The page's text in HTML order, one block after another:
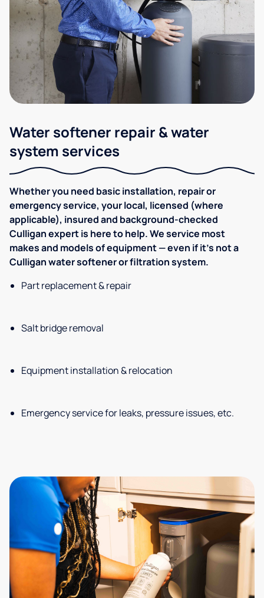
Water softener repair & water
system services
Whether you need basic installation, repair or
emergency service, your local, licensed (where
applicable), insured and background-checked
Culligan expert is here to help. We service most
makes and models of equipment — even if it's not a
Culligan water softener or filtration system.
Part replacement & repair
Salt bridge removal
Equipment installation & relocation
Emergency service for leaks, pressure issues, etc.